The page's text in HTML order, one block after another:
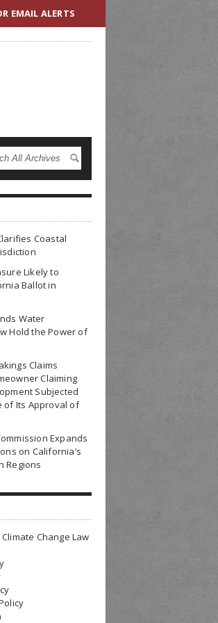
EMAIL ALERTS
Coastal
Likely to
Ballot in
Water
Hold the Power of
Claims
Claiming
Subjected
of Its Approval of
Expands
on California’s
Regions
Change Law